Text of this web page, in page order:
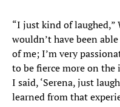
“I just kind of laughed,”
wouldn’t have been
of me; I’m very
to be fierce more on the
I said, ‘Serena, just
learned from that